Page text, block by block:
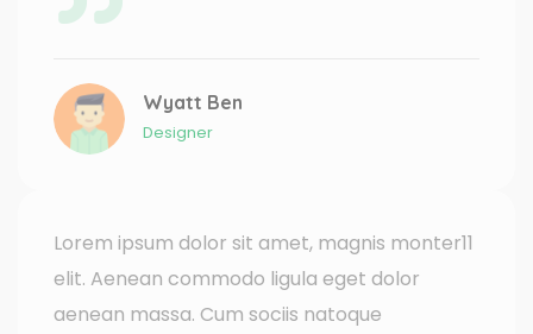
Wyatt Ben
Designer
Lorem ipsum dolor sit amet, magnis monter11
elit. Aenean commodo ligula eget dolor
aenean massa. Cum sociis natoque